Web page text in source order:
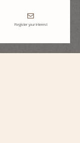
Register your interest